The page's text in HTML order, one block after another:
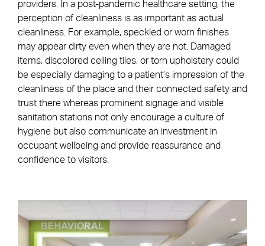
providers. In a post-pandemic healthcare setting, the
perception of cleanliness is as important as actual
cleanliness. For example, speckled or worn finishes
may appear dirty even when they are not. Damaged
items, discolored ceiling tiles, or torn upholstery could
be especially damaging to a patient’s impression of the
cleanliness of the place and their connected safety and
trust there whereas prominent signage and visible
sanitation stations not only encourage a culture of
hygiene but also communicate an investment in
occupant wellbeing and provide reassurance and
confidence to visitors.